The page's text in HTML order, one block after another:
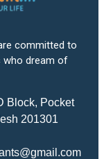
committed to
who dream of
Block, Pocket
201301